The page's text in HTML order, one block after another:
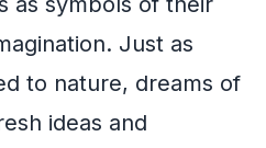
Just as
to nature, dreams of
ideas and